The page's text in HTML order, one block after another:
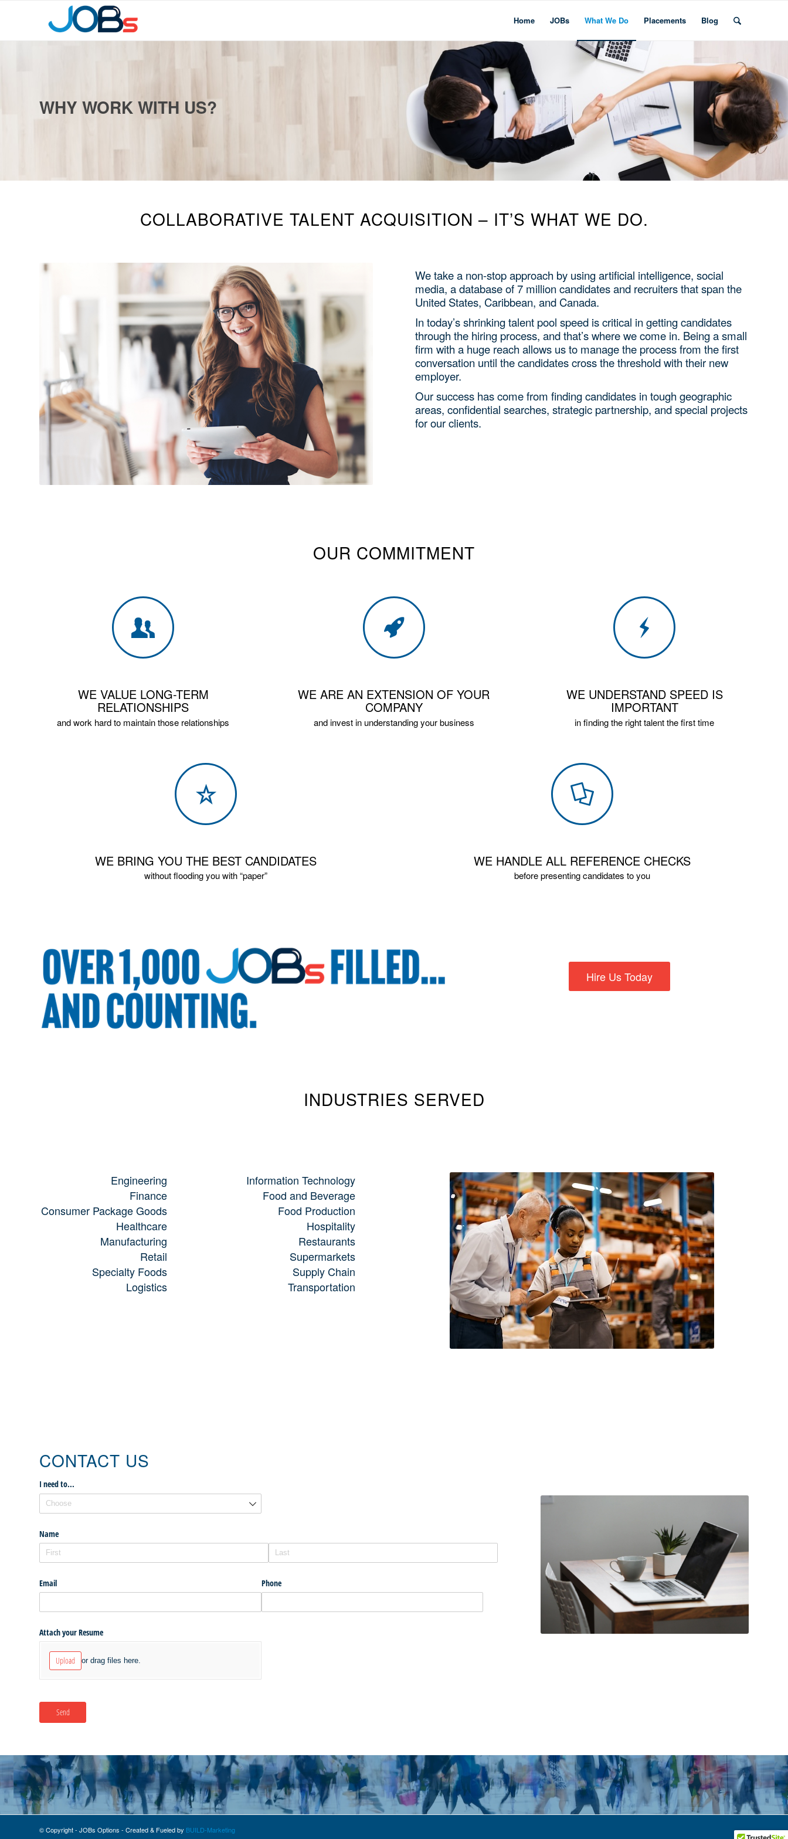
Home JOBs What We Do Placements Blog
WHY WORK WITH US?
COLLABORATIVE TALENT ACQUISITION – IT’S WHAT WE DO.
We take a non-stop approach by using artificial intelligence, social
media, a database of 7 million candidates and recruiters that span the
United States, Caribbean, and Canada.
In today’s shrinking talent pool speed is critical in getting candidates
through the hiring process, and that’s where we come in. Being a small
firm with a huge reach allows us to manage the process from the first
conversation until the candidates cross the threshold with their new
employer.
Our success has come from finding candidates in tough geographic
areas, confidential searches, strategic partnership, and special projects
for our clients.
OUR COMMITMENT
WE VALUE LONG-TERM
RELATIONSHIPS
and work hard to maintain those relationships
WE ARE AN EXTENSION OF YOUR
COMPANY
and invest in understanding your business
WE UNDERSTAND SPEED IS
IMPORTANT
in finding the right talent the first time
WE BRING YOU THE BEST CANDIDATES
without flooding you with “paper”
WE HANDLE ALL REFERENCE CHECKS
before presenting candidates to you
Hire Us Today
INDUSTRIES SERVED
Engineering
Finance
Consumer Package Goods
Healthcare
Manufacturing
Retail
Specialty Foods
Logistics
Information Technology
Food and Beverage
Food Production
Hospitality
Restaurants
Supermarkets
Supply Chain
Transportation
CONTACT US
© Copyright - JOBs Options - Created & Fueled by BUILD-Marketing